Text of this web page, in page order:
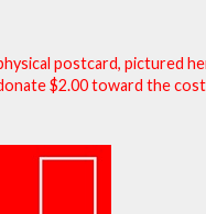
postcard, pictured
$2.00 toward the